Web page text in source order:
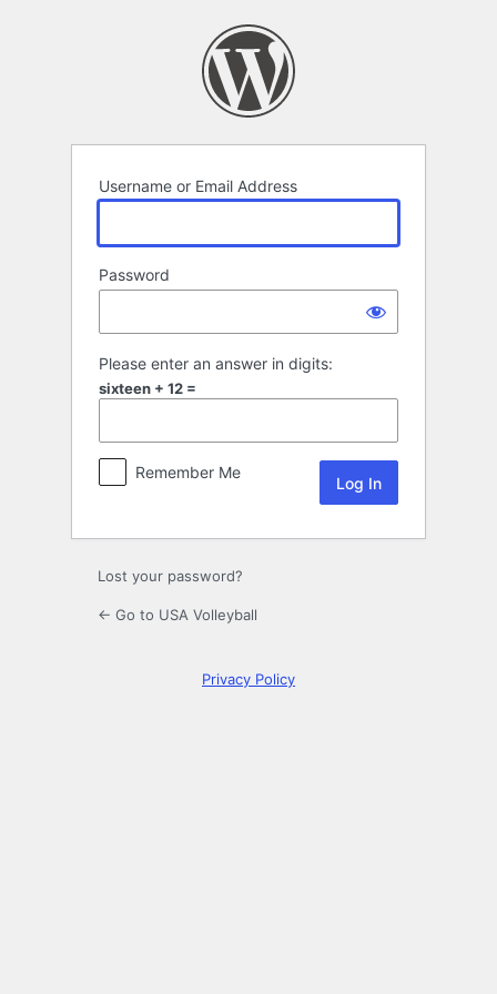
Username or Email Address
Password
Please enter an answer in digits:
sixteen + 12 =
Remember Me
Lost your password?
← Go to USA Volleyball
Privacy Policy